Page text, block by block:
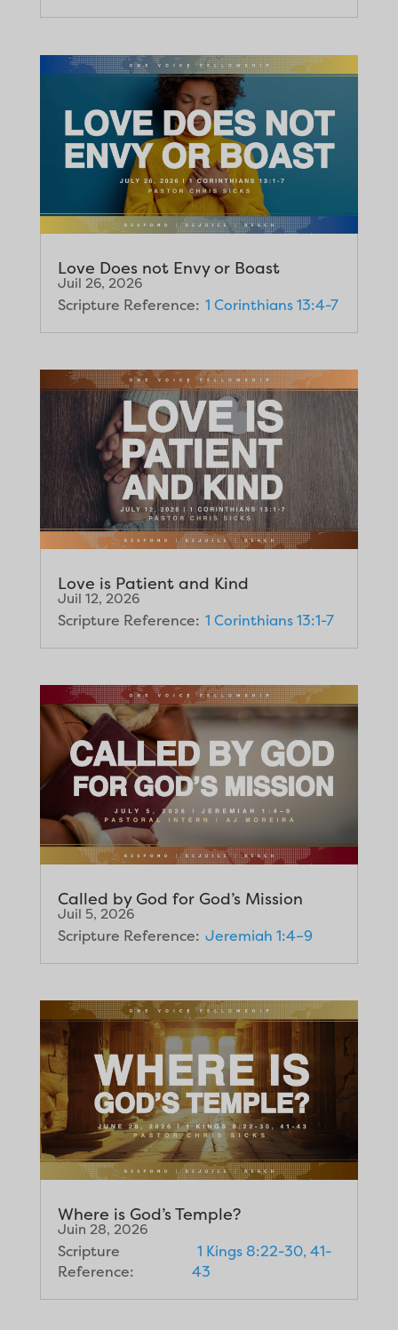
Love Does not Envy or Boast
Juil 26, 2026
Scripture Reference: 1 Corinthians 13:4-7
Love is Patient and Kind
Juil 12, 2026
Scripture Reference: 1 Corinthians 13:1-7
Called by God for God’s Mission
Juil 5, 2026
Scripture Reference: Jeremiah 1:4–9
Where is God’s Temple?
Juin 28, 2026
Scripture
Reference:
1 Kings 8:22-30, 41-
43